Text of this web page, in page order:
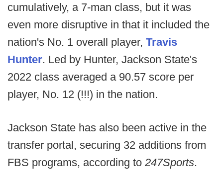
cumulatively, a 7-man class, but it was
even more disruptive in that it included the
nation's No. 1 overall player, Travis
Hunter. Led by Hunter, Jackson State's
2022 class averaged a 90.57 score per
player, No. 12 (!!!) in the nation.
Jackson State has also been active in the
transfer portal, securing 32 additions from
FBS programs, according to 247Sports.